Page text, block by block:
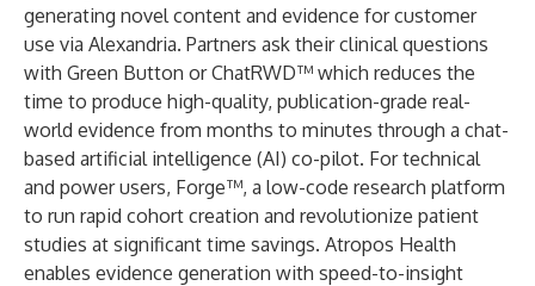
generating novel content and evidence for customer
use via Alexandria. Partners ask their clinical questions
with Green Button or ChatRWD™ which reduces the
time to produce high-quality, publication-grade real-
world evidence from months to minutes through a chat-
based artificial intelligence (AI) co-pilot. For technical
and power users, Forge™, a low-code research platform
to run rapid cohort creation and revolutionize patient
studies at significant time savings. Atropos Health
enables evidence generation with speed-to-insight